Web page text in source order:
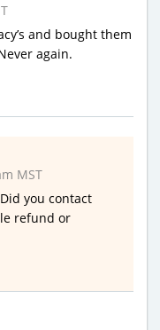
and bought them
again.
MST
Did you contact
refund or